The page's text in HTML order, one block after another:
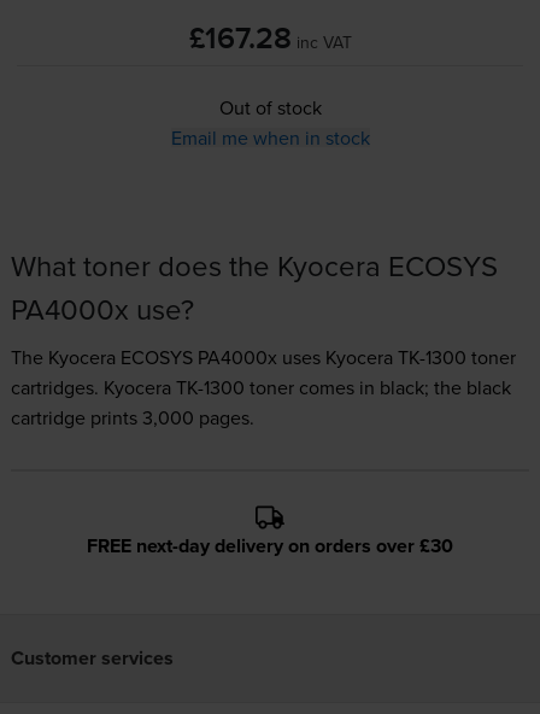
£167.28 inc VAT
Out of stock
Email me when in stock
What toner does the Kyocera ECOSYS
PA4000x use?
The Kyocera ECOSYS PA4000x uses Kyocera TK-1300 toner
cartridges. Kyocera TK-1300 toner comes in black; the black
cartridge prints 3,000 pages.
FREE next-day delivery on orders over £30
Customer services